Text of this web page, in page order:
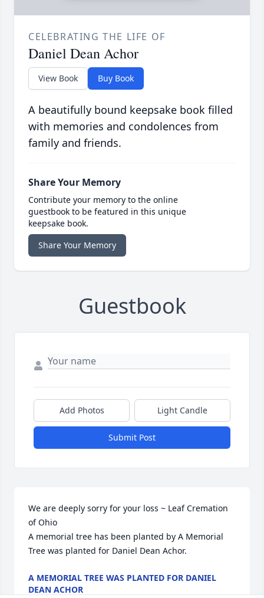
CELEBRATING THE LIFE OF
Daniel Dean Achor
View Book Buy Book
A beautifully bound keepsake book filled
with memories and condolences from
family and friends.
Share Your Memory
Contribute your memory to the online
guestbook to be featured in this unique
keepsake book.
Share Your Memory
Guestbook
Add Photos Light Candle
Submit Post
We are deeply sorry for your loss ~ Leaf Cremation
of Ohio
A memorial tree has been planted by A Memorial
Tree was planted for Daniel Dean Achor.
A MEMORIAL TREE WAS PLANTED FOR DANIEL
DEAN ACHOR